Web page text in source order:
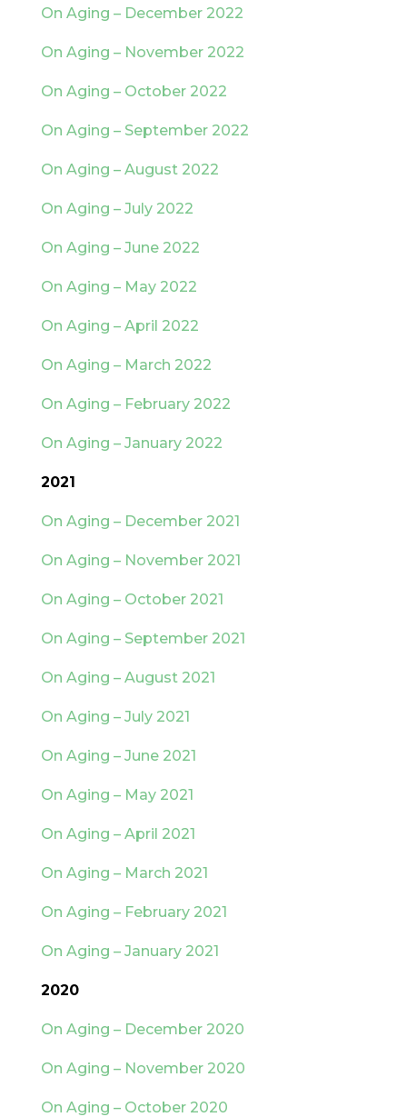
On Aging – December 2022
On Aging – November 2022
On Aging – October 2022
On Aging – September 2022
On Aging – August 2022
On Aging – July 2022
On Aging – June 2022
On Aging – May 2022
On Aging – April 2022
On Aging – March 2022
On Aging – February 2022
On Aging – January 2022
2021
On Aging – December 2021
On Aging – November 2021
On Aging – October 2021
On Aging – September 2021
On Aging – August 2021
On Aging – July 2021
On Aging – June 2021
On Aging – May 2021
On Aging – April 2021
On Aging – March 2021
On Aging – February 2021
On Aging – January 2021
2020
On Aging – December 2020
On Aging – November 2020
On Aging – October 2020